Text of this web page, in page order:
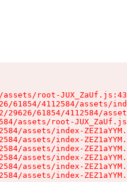
root-
61854/4112584/assets/
61854/4112584/
assets/root-
assets/index-
assets/index-
assets/index-
assets/index-
assets/index-
assets/index-